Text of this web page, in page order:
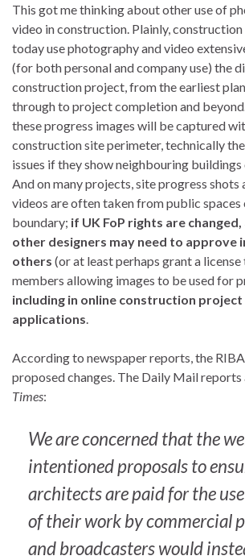
This got me thinking about other use of
video in construction. Plainly,
today use photography and video
(for both personal and company use) the
construction project, from the earliest
through to project completion and
these progress images will be captured
construction site perimeter, technically
issues if they show neighbouring buildings
And on many projects, site progress shots
videos are often taken from public spaces
boundary; if UK FoP rights are
other designers may need to approve
others (or at least perhaps grant a
members allowing images to be used for
including in online construction project
applications
According to newspaper reports, the
proposed changes. The Daily Mail
Times:
We are concerned that the
intentioned proposals to
architects are paid for the
of their work by commercial
and broadcasters would